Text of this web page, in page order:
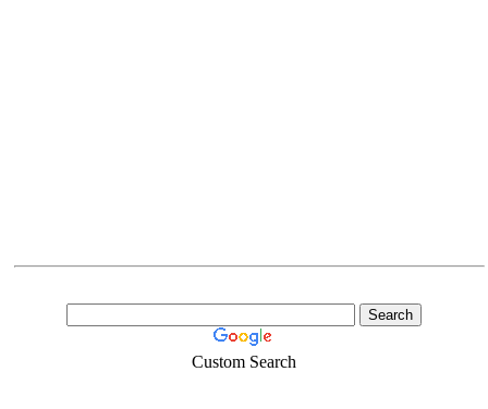
Custom Search